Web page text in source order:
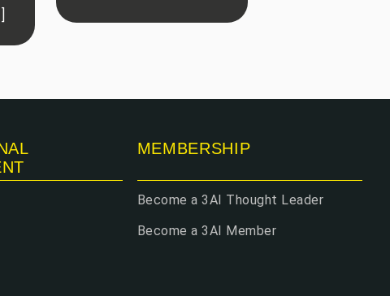
MEMBERSHIP
Become a 3AI Thought Leader
Become a 3AI Member